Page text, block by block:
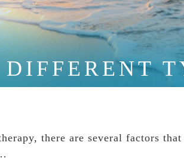
there are several factors that